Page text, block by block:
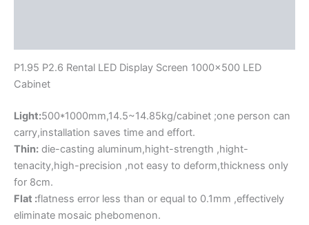
P1.95 P2.6 Rental LED Display Screen 1000×500 LED
Cabinet
Light:500*1000mm,14.5~14.85kg/cabinet ;one person can
carry,installation saves time and effort.
Thin: die-casting aluminum,hight-strength ,hight-
tenacity,high-precision ,not easy to deform,thickness only
for 8cm.
Flat :flatness error less than or equal to 0.1mm ,effectively
eliminate mosaic phebomenon.